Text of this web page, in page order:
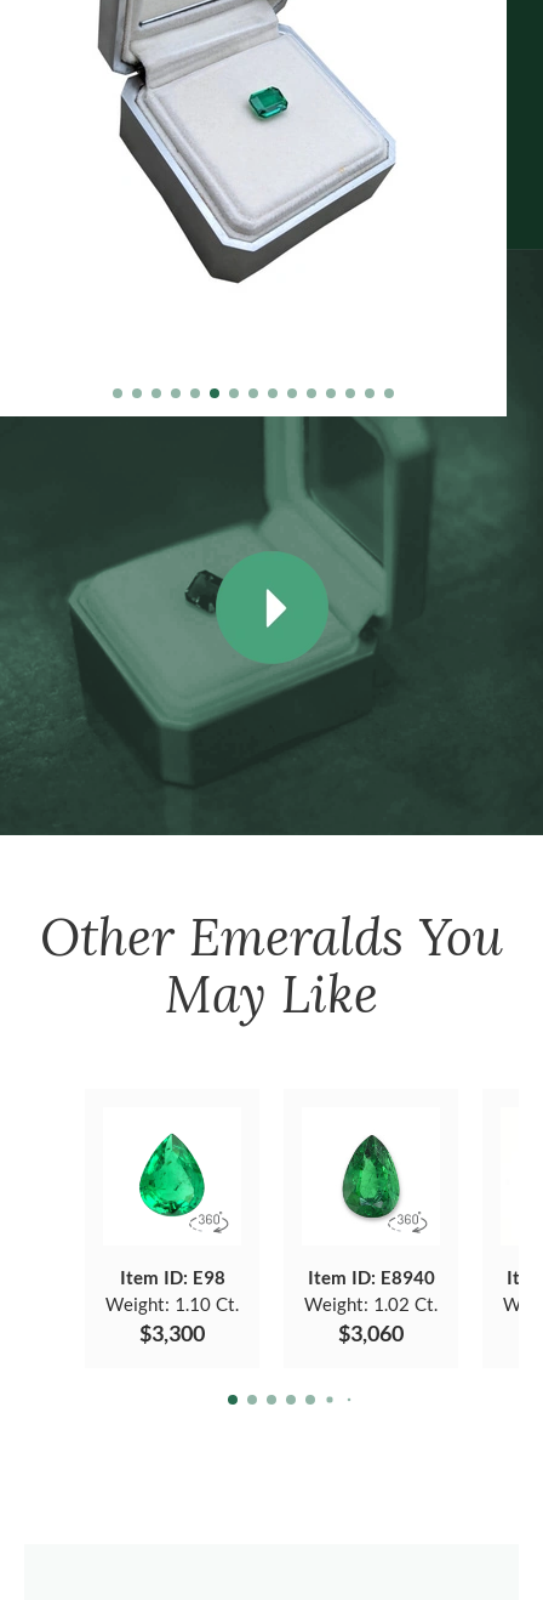
Other Emeralds You
May Like
Item ID: E98
Weight: 1.10 Ct.
$3,300
Item ID: E8940
Weight: 1.02 Ct.
$3,060